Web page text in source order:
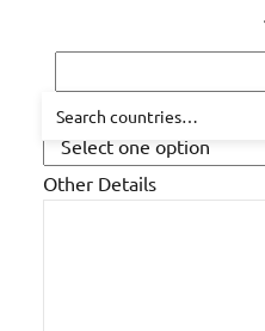
How did you hear about us?
Other Details